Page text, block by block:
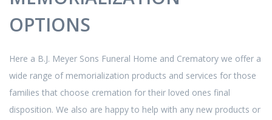
OPTIONS
Here a B.J. Meyer Sons Funeral Home and Crematory we offer a
wide range of memorialization products and services for those
families that choose cremation for their loved ones final
disposition. We also are happy to help with any new products or